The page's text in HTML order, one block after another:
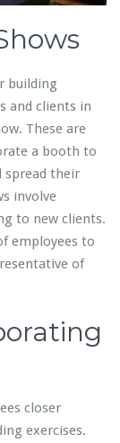
building
and clients in
These are
a booth to
their
involve
to new clients.
employees to
of
closer
exercises.